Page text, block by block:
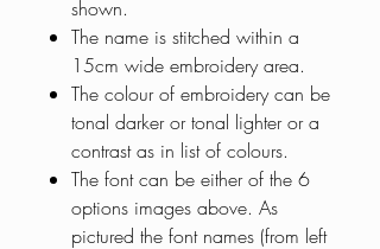
shown.
The name is stitched within a
15cm wide embroidery area.
The colour of embroidery can be
tonal darker or tonal lighter or a
contrast as in list of colours.
The font can be either of the 6
options images above. As
pictured the font names (from left